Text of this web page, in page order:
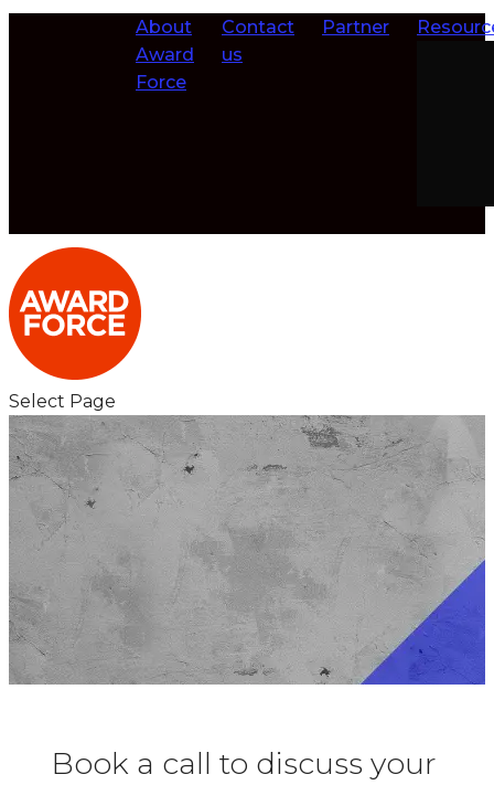
About
Award
Force
Contact
us
Partner
Select Page
Book a call to discuss your